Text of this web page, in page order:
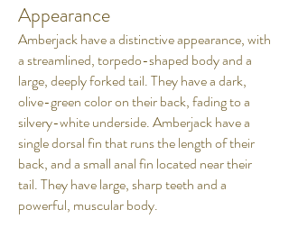
Appearance
Amberjack have a distinctive appearance, with
a streamlined, torpedo-shaped body and a
large, deeply forked tail. They have a dark,
olive-green color on their back, fading to a
silvery-white underside. Amberjack have a
single dorsal fin that runs the length of their
back, and a small anal fin located near their
tail. They have large, sharp teeth and a
powerful, muscular body.